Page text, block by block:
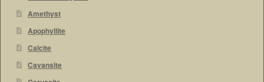
Amethyst
Apophyllite
Calcite
Cavansite